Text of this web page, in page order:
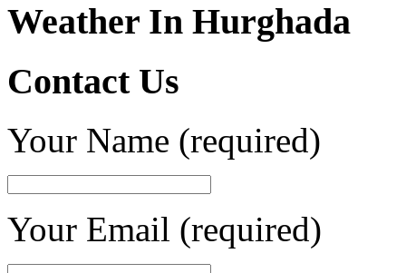
Weather In Hurghada
Contact Us
Your Name (required)
Your Email (required)